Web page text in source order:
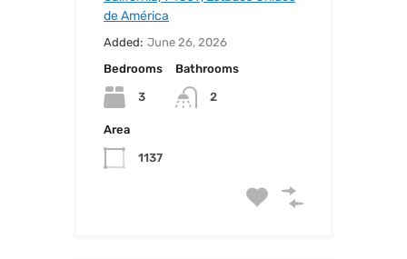
de América
Added: June 26, 2026
Bedrooms
3
Bathrooms
2
Area
1137